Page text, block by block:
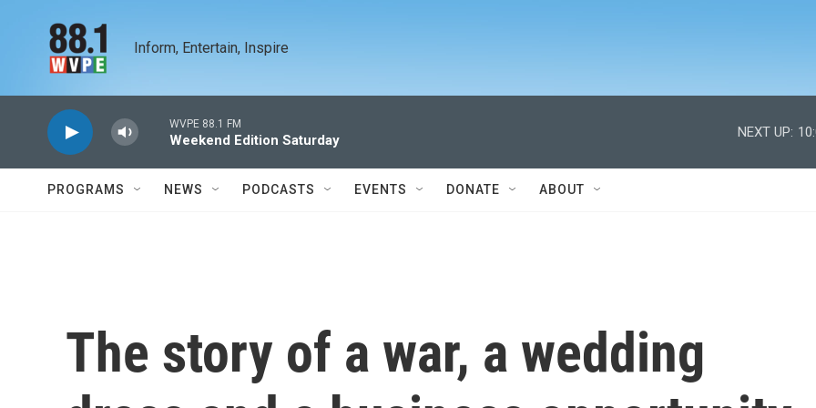
Inform, Entertain, Inspire
WVPE 88.1 FM
Weekend Edition Saturday
NEXT UP:
PROGRAMS NEWS PODCASTS EVENTS DONATE ABOUT
The story of a war, a wedding